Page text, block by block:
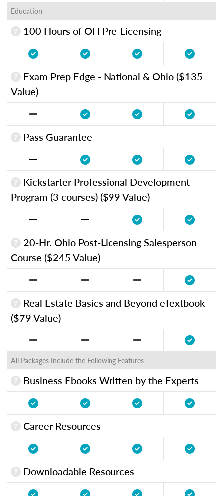
Education
100 Hours of OH Pre-Licensing
Exam Prep Edge - National & Ohio ($135
Value)
Pass Guarantee
Kickstarter Professional Development
Program (3 courses) ($99 Value)
20-Hr. Ohio Post-Licensing Salesperson
Course ($245 Value)
Real Estate Basics and Beyond eTextbook
($79 Value)
All Packages Include the Following Features
Business Ebooks Written by the Experts
Career Resources
Downloadable Resources